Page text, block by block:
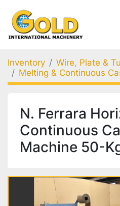
Inventory
Wire, Plate &
Melting & Continuous
N. Ferrara
Continuous
Machine 50-